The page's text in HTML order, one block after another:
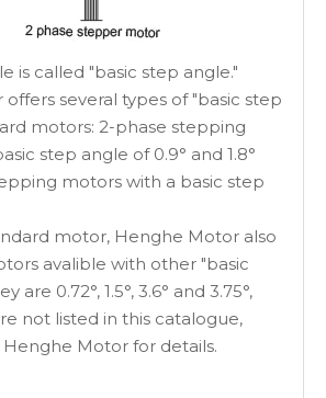
is called "basic step angle."
several types of "basic step
motors: 2-phase stepping
step angle of 0.9° and 1.8°
motors with a basic step
motor, Henghe Motor also
avalible with other "basic
are 0.72°, 1.5°, 3.6° and 3.75°,
not listed in this catalogue,
Motor for details.